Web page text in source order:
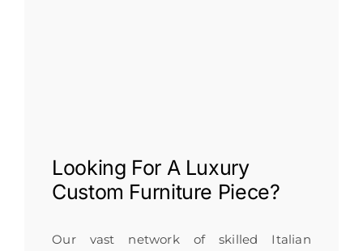
Looking For A Luxury
Custom Furniture Piece?
Our vast network of skilled Italian